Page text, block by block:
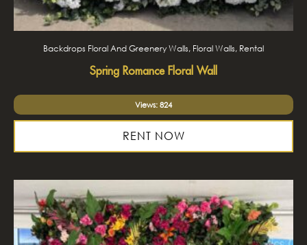
Backdrops Floral And Greenery Walls, Floral Walls, Rental
Spring Romance Floral Wall
Views: 824
RENT NOW